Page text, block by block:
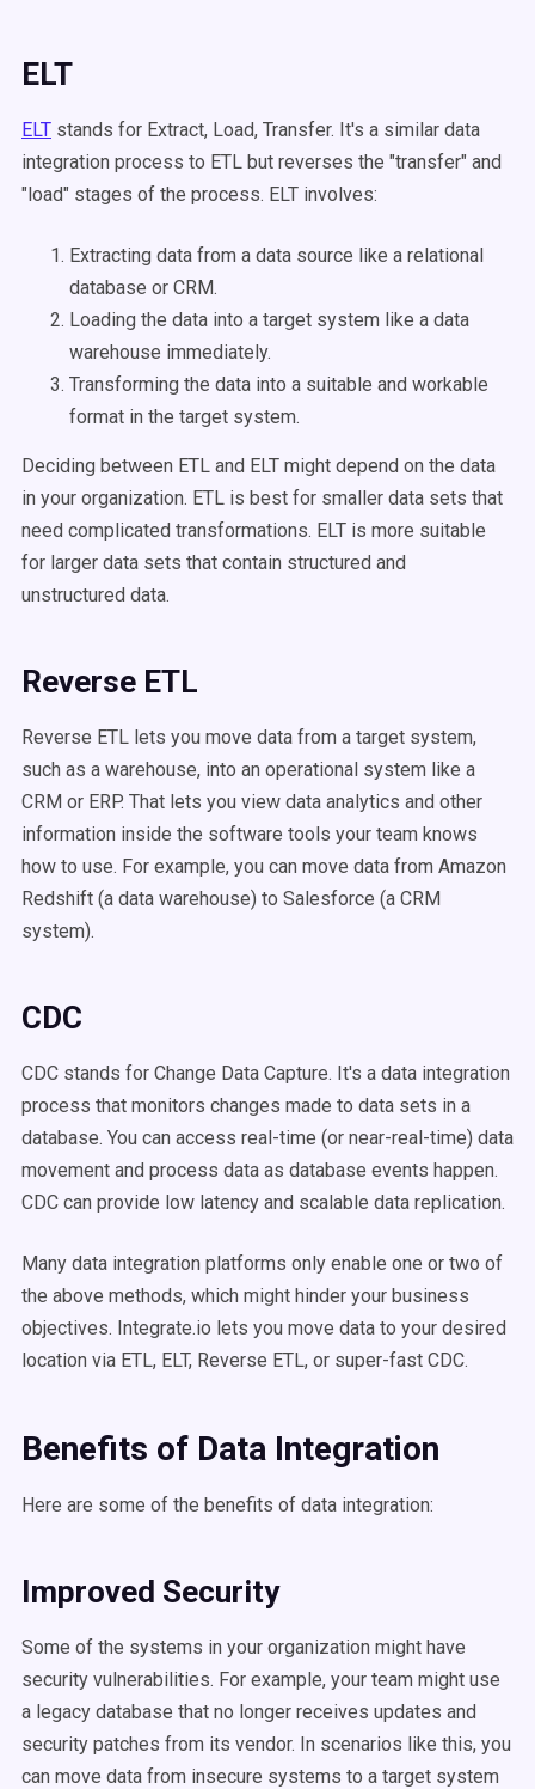
ELT
ELT stands for Extract, Load, Transfer. It's a similar data
integration process to ETL but reverses the "transfer" and
"load" stages of the process. ELT involves:
Extracting data from a data source like a relational
database or CRM.
Loading the data into a target system like a data
warehouse immediately.
Transforming the data into a suitable and workable
format in the target system.
Deciding between ETL and ELT might depend on the data
in your organization. ETL is best for smaller data sets that
need complicated transformations. ELT is more suitable
for larger data sets that contain structured and
unstructured data.
Reverse ETL
Reverse ETL lets you move data from a target system,
such as a warehouse, into an operational system like a
CRM or ERP. That lets you view data analytics and other
information inside the software tools your team knows
how to use. For example, you can move data from Amazon
Redshift (a data warehouse) to Salesforce (a CRM
system).
CDC
CDC stands for Change Data Capture. It's a data integration
process that monitors changes made to data sets in a
database. You can access real-time (or near-real-time) data
movement and process data as database events happen.
CDC can provide low latency and scalable data replication.
Many data integration platforms only enable one or two of
the above methods, which might hinder your business
objectives. Integrate.io lets you move data to your desired
location via ETL, ELT, Reverse ETL, or super-fast CDC.
Benefits of Data Integration
Here are some of the benefits of data integration:
Improved Security
Some of the systems in your organization might have
security vulnerabilities. For example, your team might use
a legacy database that no longer receives updates and
security patches from its vendor. In scenarios like this, you
can move data from insecure systems to a target system